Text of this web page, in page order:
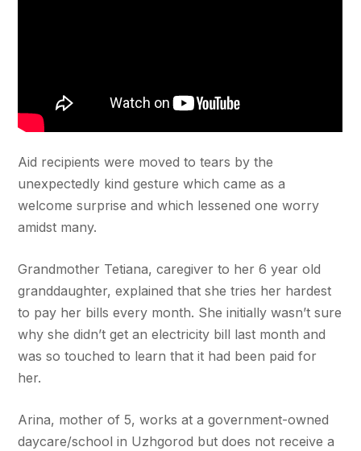
Aid recipients were moved to tears by the
unexpectedly kind gesture which came as a
welcome surprise and which lessened one worry
amidst many.
Grandmother Tetiana, caregiver to her 6 year old
granddaughter, explained that she tries her hardest
to pay her bills every month. She initially wasn’t sure
why she didn’t get an electricity bill last month and
was so touched to learn that it had been paid for
her.
Arina, mother of 5, works at a government-owned
daycare/school in Uzhgorod but does not receive a